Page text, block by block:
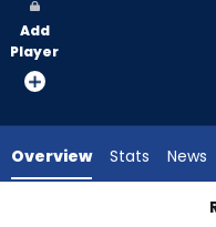
vote
from
experts.
Add
Player
Overview Stats News